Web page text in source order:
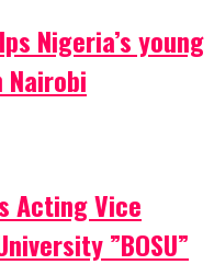
Nigeria’s young
Acting Vice
”BOSU”